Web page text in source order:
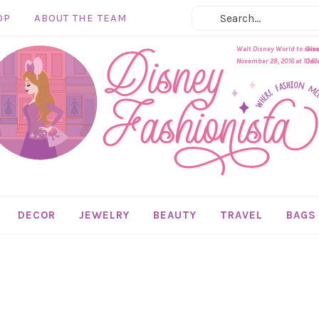
ABOUT THE TEAM
DECOR JEWELRY BEAUTY TRAVEL BAGS
Walt Disney World to
November 28, 2016 at 10:51